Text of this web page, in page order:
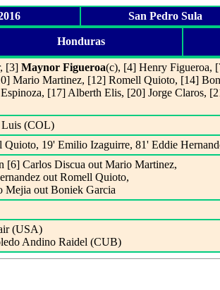
San Pedro Sula
Honduras
[3] Maynor Figueroa(c), [4] Henry Figueroa,
Mario Martinez, [12] Romell Quioto, [14]
[17] Alberth Elis, [20] Jorge Claros,
Luis (COL)
Quioto, 19' Emilio Izaguirre, 81' Eddie
[6] Carlos Discua out Mario Martinez,
out Romell Quioto,
Mejia out Boniek Garcia
(USA)
Andino Raidel (CUB)